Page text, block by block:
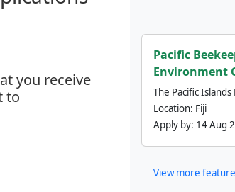
you receive
to
Pacific
Environment
The Pacific
Location: Fiji
Apply by: 14 Aug
View more